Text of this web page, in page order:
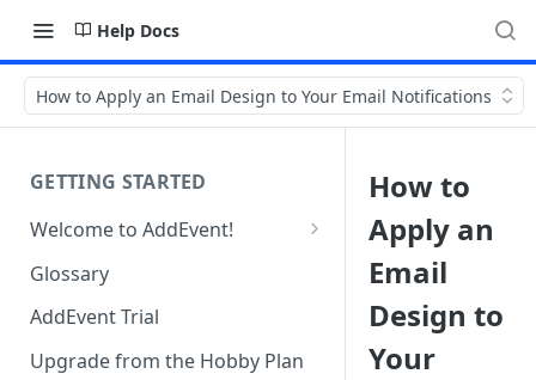
Help Docs
How to Apply an Email Design to Your Email Notifications
GETTING STARTED
Welcome to AddEvent!
Create and Share Your First
Event
RSVP Event
Glossary
AddEvent Trial
Upgrade from the Hobby Plan
How to
Apply an
Email
Design to
Your